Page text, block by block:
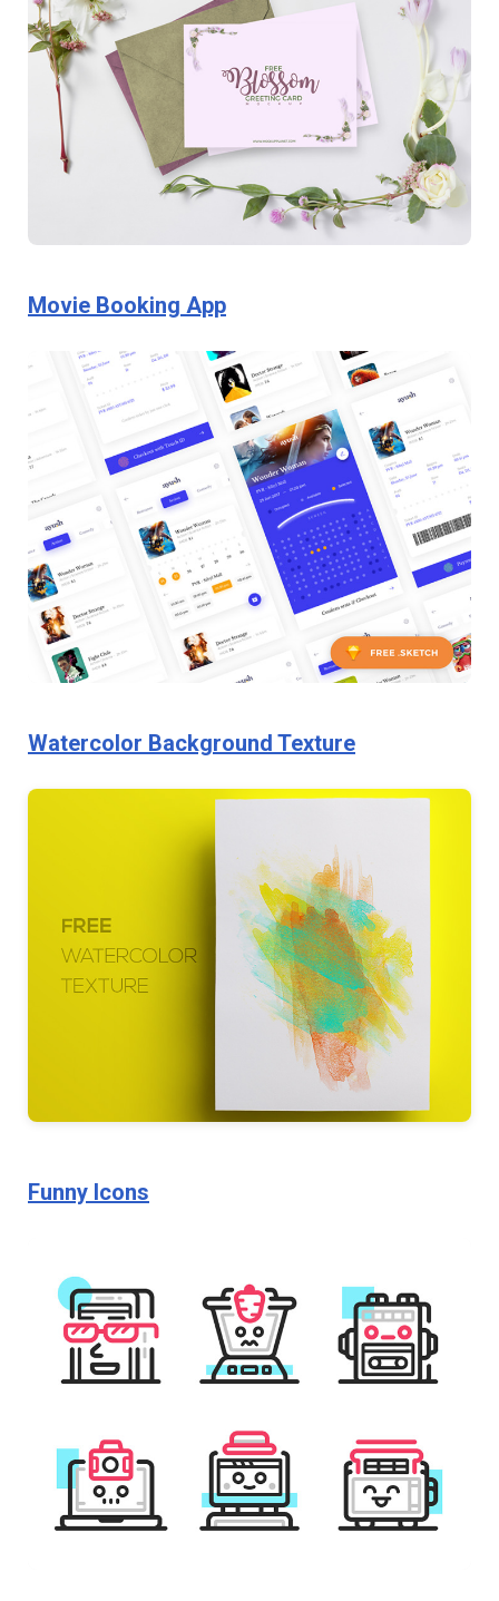
Movie Booking App
Watercolor Background Texture
Funny Icons